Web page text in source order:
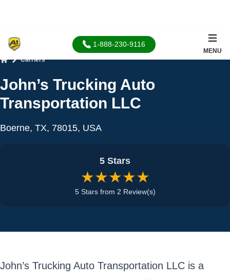
1-888-230-9116
MENU
Carriers
John’s Trucking Auto
Transportation LLC
Boerne, TX, 78015, USA
5 Stars
★★★★★
5 Stars from 2 Review(s)
John’s Trucking Auto Transportation LLC is a